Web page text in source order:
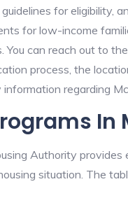
for eligibility,
for low-income
You can reach out to
process, the
regarding
In
Authority
situation. The